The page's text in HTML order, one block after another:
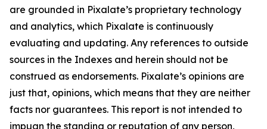
are grounded in Pixalate’s proprietary technology
and analytics, which Pixalate is continuously
evaluating and updating. Any references to outside
sources in the Indexes and herein should not be
construed as endorsements. Pixalate’s opinions are
just that, opinions, which means that they are neither
facts nor guarantees. This report is not intended to
impugn the standing or reputation of any person,